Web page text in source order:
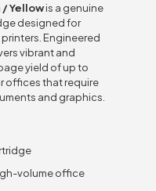
/ Yellowis a genuine
designed for
Engineered
vibrant and
yield of up to
offices that require
and graphics.
volume office